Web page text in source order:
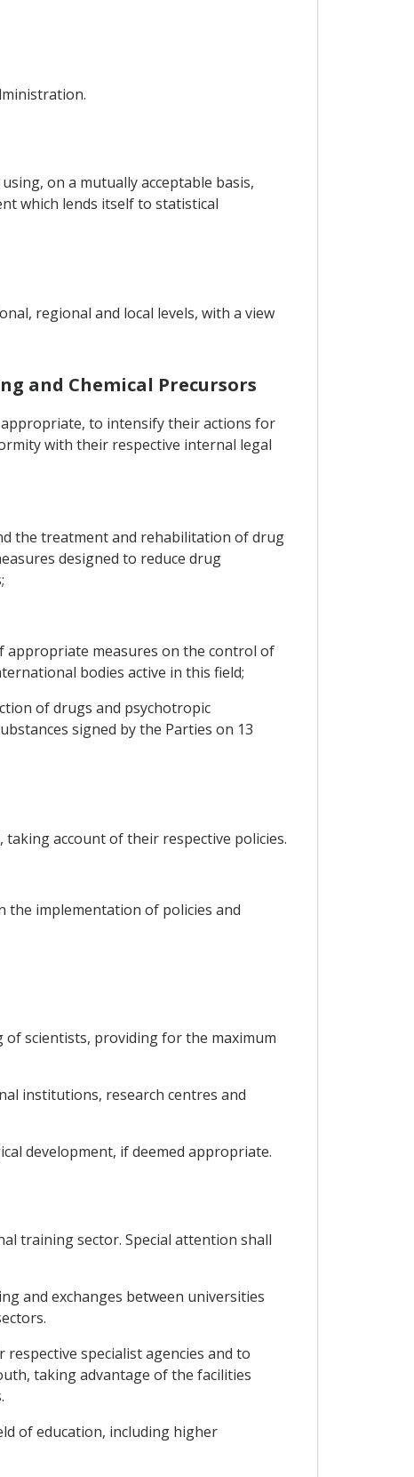
on a mutually acceptable basis,
which lends itself to statistical
regional and local levels, with a view
and Chemical Precursors
to intensify their actions for
with their respective internal legal
the treatment and rehabilitation of drug
designed to reduce drug
appropriate measures on the control of
bodies active in this field;
of drugs and psychotropic
signed by the Parties on 13
account of their respective policies.
the implementation of policies and
scientists, providing for the maximum
institutions, research centres and
development, if deemed appropriate.
training sector. Special attention shall
and exchanges between universities
specialist agencies and to
taking advantage of the facilities
of education, including higher